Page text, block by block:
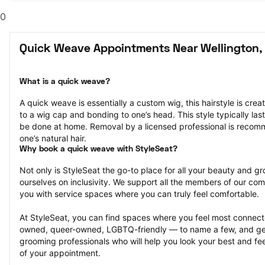
0
Quick Weave Appointments Near Wellington,
What is a quick weave?
A quick weave is essentially a custom wig, this hairstyle is
to a wig cap and bonding to one’s head. This style typically
be done at home. Removal by a licensed professional is
one’s natural hair.
Why book a quick weave with StyleSeat?
Not only is StyleSeat the go-to place for all your beauty and
ourselves on inclusivity. We support all the members of our
you with service spaces where you can truly feel comfortable.
At StyleSeat, you can find spaces where you feel most
owned, queer-owned, LGBTQ-friendly — to name a few, and
grooming professionals who will help you look your best and
of your appointment.